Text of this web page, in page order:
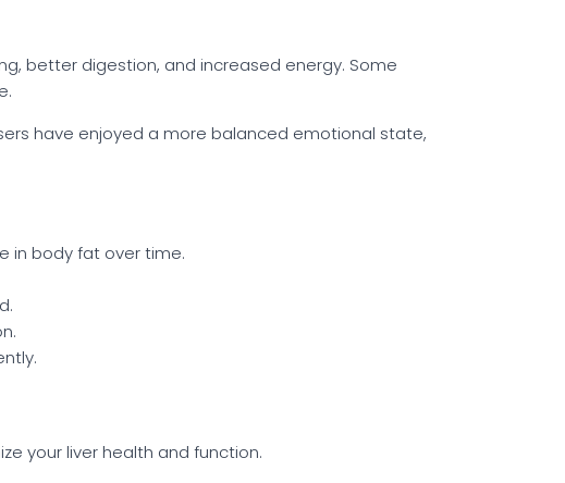
better digestion, and increased energy. Some
have enjoyed a more balanced emotional state,
in body fat over time.
your liver health and function.